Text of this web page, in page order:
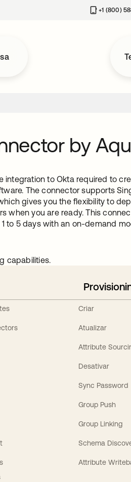
+1 (800)
by
integration to Okta required to
The connector supports
gives you the flexibility to
when you are ready. This
to 5 days with an on-demand
capabilities.
Criar
Atualizar
Attribute
Desativar
Sync Password
Group Push
Group Linking
Schema
Attribute